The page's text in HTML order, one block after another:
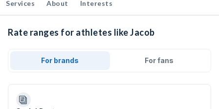
Services About Interests
Rate ranges for athletes like Jacob
For brands For fans